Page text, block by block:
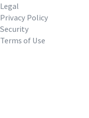
Legal
Privacy Policy
Security
Terms of Use